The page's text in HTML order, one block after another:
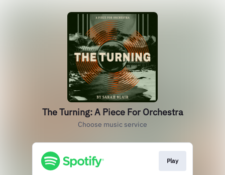
The Turning: A Piece For Orchestra
Choose music service
Play